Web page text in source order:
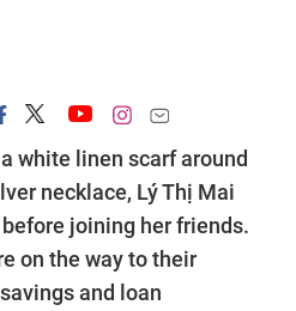
white linen scarf around
necklace, Lý Thị Mai
joining her friends.
on the way to their
and loan